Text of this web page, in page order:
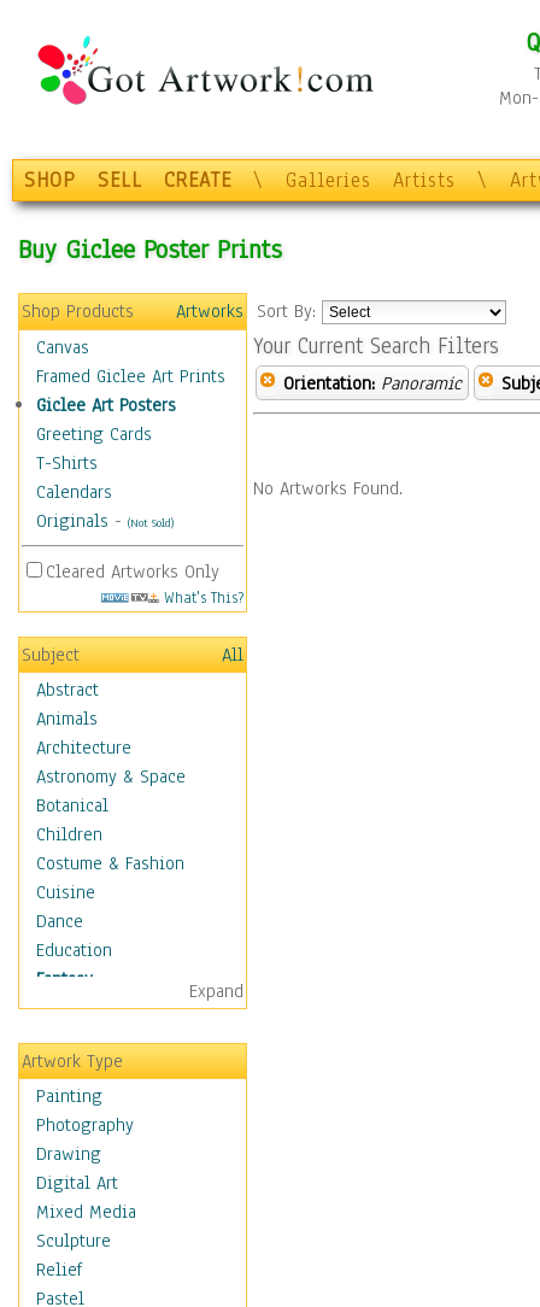
SHOP SELL CREATE \ Galleries Artists \
Buy Giclee Poster Prints
Shop Products
Artworks
Canvas
Framed Giclee Art Prints
Giclee Art Posters
Greeting Cards
T-Shirts
Calendars
Originals - (Not Sold)
Cleared Artworks Only
What's This?
Subject
All
Abstract
Animals
Architecture
Astronomy & Space
Botanical
Children
Costume & Fashion
Cuisine
Dance
Education
Fantasy
Alchemy
Cool Designs
Dreamscapes
Fantasy Elements
Horror Fantasy
Magical
Mythology
Space & Science Fiction
Figurative
Hobbies
Holidays
Expand
Artwork Type
Painting
Photography
Drawing
Digital Art
Mixed Media
Sculpture
Relief
Pastel
Sort By:
Your Current Search Filters
Orientation: Panoramic
No Artworks Found.